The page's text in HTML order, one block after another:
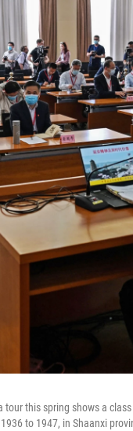
this spring shows a
to 1947, in Shaanxi